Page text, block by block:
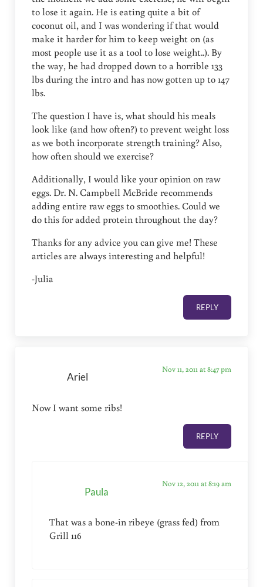
to lose it again. He is eating quite a bit of
coconut oil, and I was wondering if that would
make it harder for him to keep weight on (as
most people use it as a tool to lose weight..). By
the way, he had dropped down to a horrible 133
lbs during the intro and has now gotten up to 147
lbs.
The question I have is, what should his meals
look like (and how often?) to prevent weight loss
as we both incorporate strength training? Also,
how often should we exercise?
Additionally, I would like your opinion on raw
eggs. Dr. N. Campbell McBride recommends
adding entire raw eggs to smoothies. Could we
do this for added protein throughout the day?
Thanks for any advice you can give me! These
articles are always interesting and helpful!
-Julia
REPLY
Ariel
Nov 11, 2011 at 8:47 pm
Now I want some ribs!
REPLY
Paula
Nov 12, 2011 at 8:19 am
That was a bone-in ribeye (grass fed) from
Grill 116